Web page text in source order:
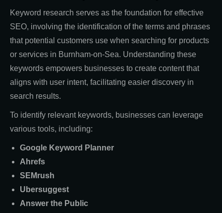
Keyword research serves as the foundation for effective
SEO, involving the identification of the terms and phrases
that potential customers use when searching for products
or services in Burnham-on-Sea. Understanding these
keywords empowers businesses to create content that
aligns with user intent, facilitating easier discovery in
search results.
To identify relevant keywords, businesses can leverage
various tools, including:
Google Keyword Planner
Ahrefs
SEMrush
Ubersuggest
Answer the Public